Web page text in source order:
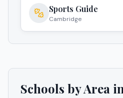
Sports Guide
Cambridge
Schools by Area in